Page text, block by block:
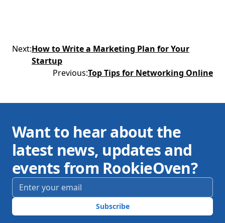
Next:How to Write a Marketing Plan for Your
Startup
Previous:Top Tips for Networking Online
Want to hear about the
latest news, updates and
events from RookieOven?
Email address
Subscribe